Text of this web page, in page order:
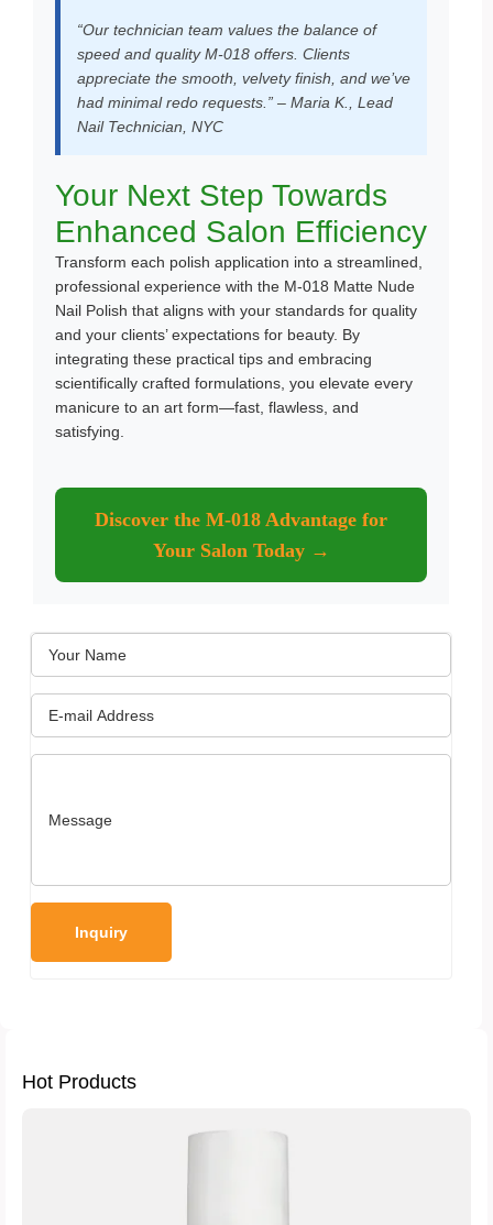
“Our technician team values the balance of
speed and quality M-018 offers. Clients
appreciate the smooth, velvety finish, and we’ve
had minimal redo requests.” – Maria K., Lead
Nail Technician, NYC
Your Next Step Towards
Enhanced Salon Efficiency
Transform each polish application into a streamlined,
professional experience with the M-018 Matte Nude
Nail Polish that aligns with your standards for quality
and your clients’ expectations for beauty. By
integrating these practical tips and embracing
scientifically crafted formulations, you elevate every
manicure to an art form—fast, flawless, and
satisfying.
Discover the M-018 Advantage for
Your Salon Today →
Hot Products